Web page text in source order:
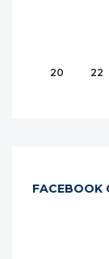
20 22
FACEBOOK